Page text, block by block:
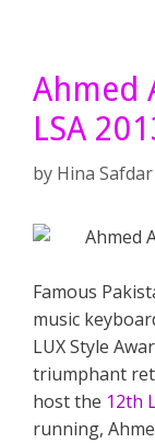
Ahmed
LSA
by Hina Safdar
Famous
music
LUX Style
triumphant
host the 12th
running,